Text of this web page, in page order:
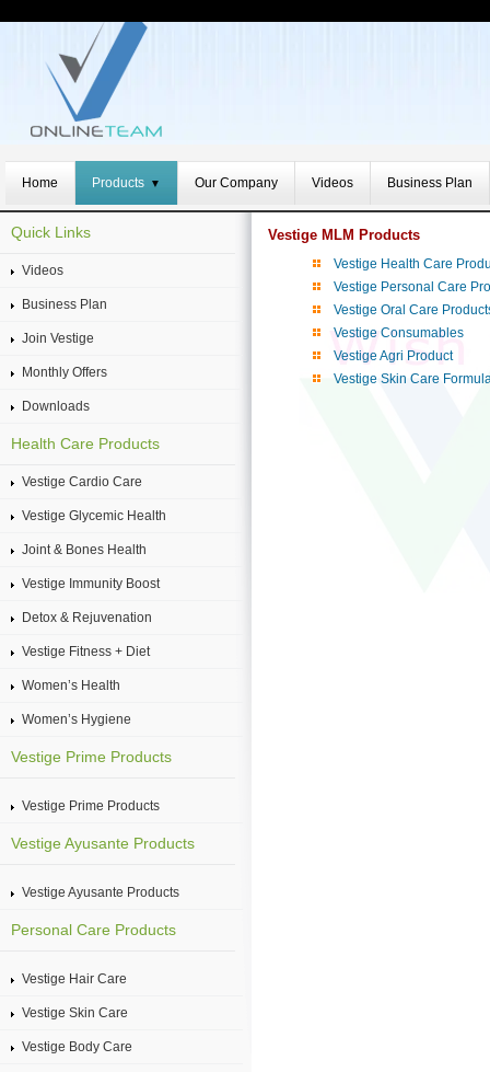
Home Products ▼ Our Company Videos Business Plan
Vestige MLM Products
Vestige Health Care
Vestige Personal Care
Vestige Oral Care
Vestige Consumables
Vestige Agri Product
Vestige Skin Care
Quick Links
Videos
Business Plan
Join Vestige
Monthly Offers
Downloads
Health Care Products
Vestige Cardio Care
Vestige Glycemic Health
Joint & Bones Health
Vestige Immunity Boost
Detox & Rejuvenation
Vestige Fitness + Diet
Women’s Health
Women’s Hygiene
Vestige Prime Products
Vestige Prime Products
Vestige Ayusante Products
Vestige Ayusante Products
Personal Care Products
Vestige Hair Care
Vestige Skin Care
Vestige Body Care